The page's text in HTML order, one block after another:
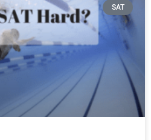
SAT